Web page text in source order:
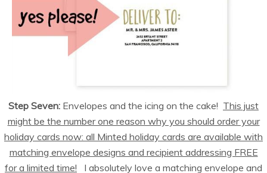
Step Seven: Envelopes and the icing on the cake! This just
might be the number one reason why you should order your
holiday cards now: all Minted holiday cards are available with
matching envelope designs and recipient addressing FREE
for a limited time! I absolutely love a matching envelope and